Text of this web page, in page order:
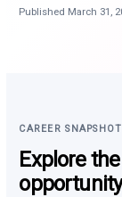
Published March 31,
CAREER SNAPSHOT
Explore
opportunity